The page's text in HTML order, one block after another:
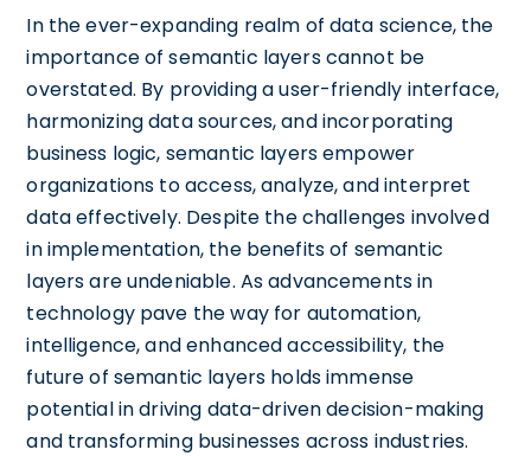
In the ever-expanding realm of data science, the
importance of semantic layers cannot be
overstated. By providing a user-friendly interface,
harmonizing data sources, and incorporating
business logic, semantic layers empower
organizations to access, analyze, and interpret
data effectively. Despite the challenges involved
in implementation, the benefits of semantic
layers are undeniable. As advancements in
technology pave the way for automation,
intelligence, and enhanced accessibility, the
future of semantic layers holds immense
potential in driving data-driven decision-making
and transforming businesses across industries.